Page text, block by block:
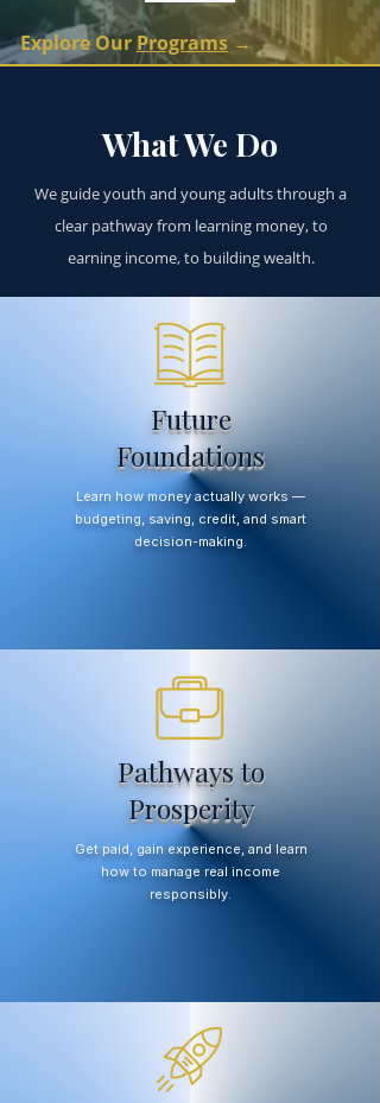
Explore Our Programs→
What We Do
We guide youth and young adults through a
clear pathway from learning money, to
earning income, to building wealth.
Future
Foundations
Learn how money actually works —
budgeting, saving, credit, and smart
decision-making.
Pathways to
Prosperity
Get paid, gain experience, and learn
how to manage real income
responsibly.